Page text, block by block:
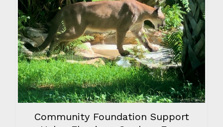
Community Foundation Support